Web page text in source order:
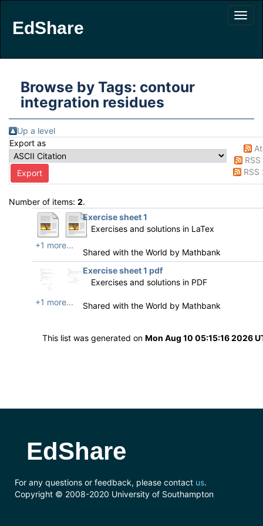
EdShare
Browse by Tags: contour
integration residues
Up a level
Export as
RSS
Number of items: 2.
+1 more...
Exercise sheet 1
Exercises and solutions in LaTex
Shared with the World by Mathbank
+1 more...
Exercise sheet 1 pdf
Exercises and solutions in PDF
Shared with the World by Mathbank
This list was generated on Mon Aug 10 05:15:16 2026
EdShare
For any questions or feedback, please contact us.
Copyright © 2008-2020 University of Southampton